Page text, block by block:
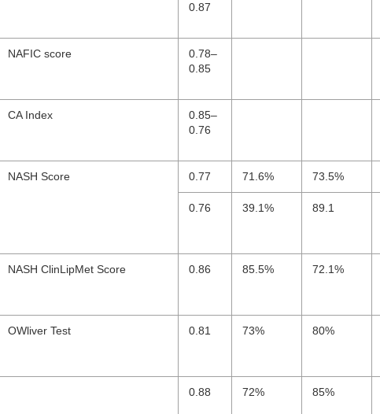
0.87
NAFIC score
0.78–
0.85
CA Index
0.85–
0.76
NASH Score 0.77 71.6% 73.5%
0.76 39.1% 89.1
NASH ClinLipMet Score 0.86 85.5% 72.1%
OWliver Test 0.81 73% 80%
0.88 72% 85%